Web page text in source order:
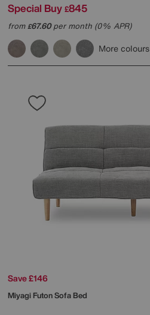
Special Buy £845
from£67.60per month (0% APR)
More colours
Save £146
Miyagi Futon Sofa Bed